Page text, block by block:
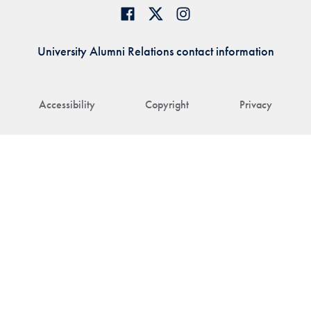
Accessibility Copyright Privacy
University Alumni Relations contact information